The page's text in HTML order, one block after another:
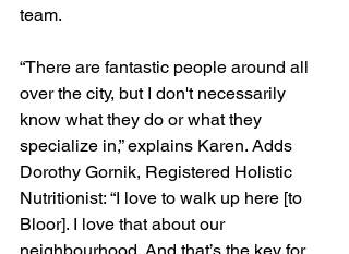
team.
“There are fantastic people around all
over the city, but I don't necessarily
know what they do or what they
specialize in,” explains Karen. Adds
Dorothy Gornik, Registered Holistic
Nutritionist: “I love to walk up here [to
Bloor]. I love that about our